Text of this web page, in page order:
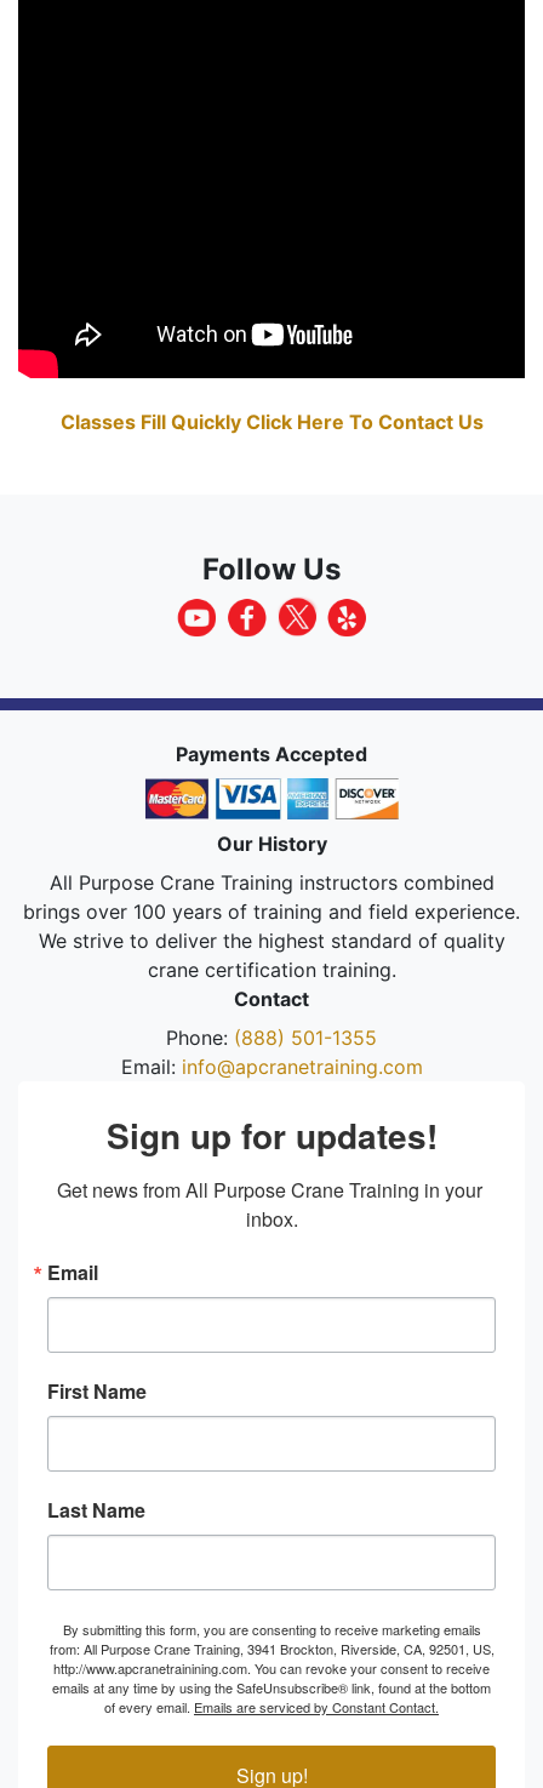
Classes Fill Quickly Click Here To Contact Us
Follow Us
Payments Accepted
Our History
All Purpose Crane Training instructors combined
brings over 100 years of training and field experience.
We strive to deliver the highest standard of quality
crane certification training.
Contact
Phone: (888) 501-1355
Email: info@apcranetraining.com
Sign up for updates!
Get news from All Purpose Crane Training in your
inbox.
Email
First Name
Last Name
By submitting this form, you are consenting to receive marketing emails
from: All Purpose Crane Training, 3941 Brockton, Riverside, CA, 92501, US,
http://www.apcranetrainining.com. You can revoke your consent to receive
emails at any time by using the SafeUnsubscribe® link, found at the bottom
of every email. Emails are serviced by Constant Contact.
Sign up!